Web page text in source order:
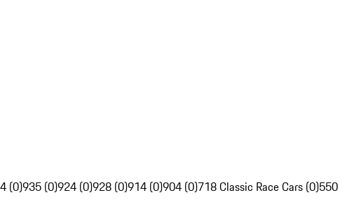
(0)935 (0)924 (0)928 (0)914 (0)904 (0)718 Classic Race Cars (0)550